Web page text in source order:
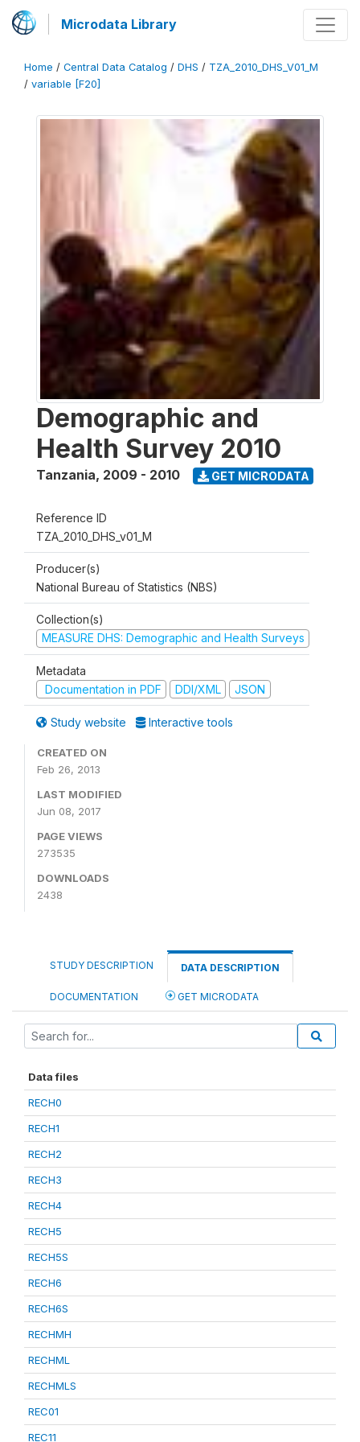
Microdata Library
Home / Central Data Catalog / DHS / TZA_2010_DHS_V01_M
/ variable [F20]
Demographic and
Health Survey 2010
Tanzania, 2009 - 2010 GET MICRODATA
Reference ID
TZA_2010_DHS_v01_M
Producer(s)
National Bureau of Statistics (NBS)
Collection(s)
MEASURE DHS: Demographic and Health Surveys
Metadata
Documentation in PDF
DDI/XML JSON
Study website Interactive tools
CREATED ON
Feb 26, 2013
LAST MODIFIED
Jun 08, 2017
PAGE VIEWS
273535
DOWNLOADS
2438
STUDY DESCRIPTION DATA DESCRIPTION
DOCUMENTATION GET MICRODATA
Data files
RECH0
RECH1
RECH2
RECH3
RECH4
RECH5
RECH5S
RECH6
RECH6S
RECHMH
RECHML
RECHMLS
REC01
REC11